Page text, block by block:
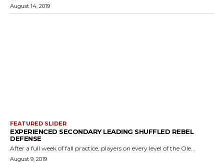
August 14, 2019
FEATURED SLIDER
EXPERIENCED SECONDARY LEADING SHUFFLED REBEL
DEFENSE
After a full week of fall practice, players on every level of the Ole...
August 9, 2019